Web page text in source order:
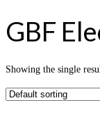
GBF
Showing the single